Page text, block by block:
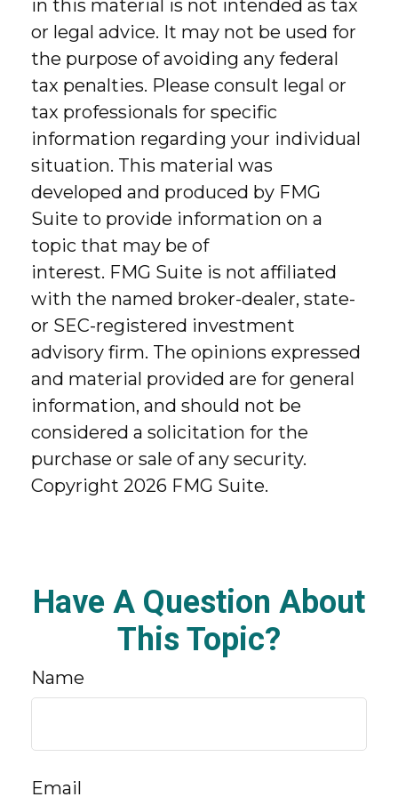
in this material is not intended as tax
or legal advice. It may not be used for
the purpose of avoiding any federal
tax penalties. Please consult legal or
tax professionals for specific
information regarding your individual
situation. This material was
developed and produced by FMG
Suite to provide information on a
topic that may be of
interest. FMG Suite is not affiliated
with the named broker-dealer, state-
or SEC-registered investment
advisory firm. The opinions expressed
and material provided are for general
information, and should not be
considered a solicitation for the
purchase or sale of any security.
Copyright 2026 FMG Suite.
Have A Question About
This Topic?
Name
Email